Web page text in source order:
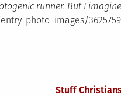
runner. But I
Stuff